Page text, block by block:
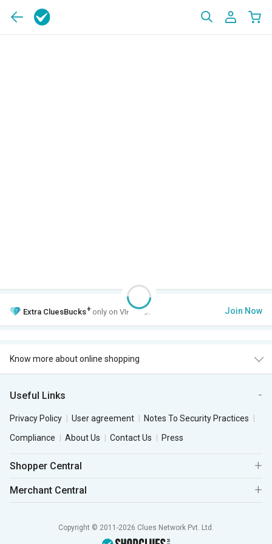
Extra CluesBucks+ only on VIP Club. Join Now
Know more about online shopping
Useful Links
Privacy Policy User agreement
Notes To Security Practices
Compliance
About Us Contact Us Press
Shopper Central
Merchant Central
Copyright © 2011-2026 Clues Network Pvt. Ltd.